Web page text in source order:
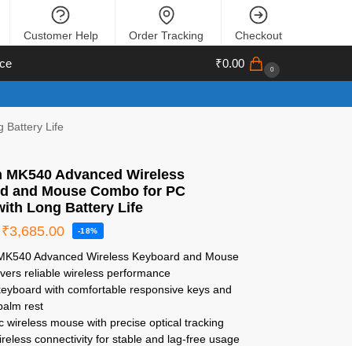
Customer Help Order Tracking Checkout
₹0.00 0
Battery Life
MK540 Advanced Wireless
and Mouse Combo for PC
Long Battery Life
₹3,685.00 -18%
Advanced Wireless Keyboard and Mouse
reliable wireless performance
with comfortable responsive keys and
rest
wireless mouse with precise optical tracking
connectivity for stable and lag-free usage